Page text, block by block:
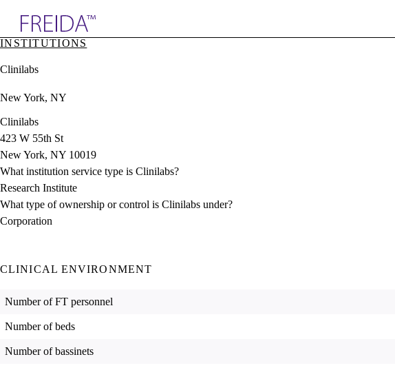
& Resources
Directory
INSTITUTIONS
Clinilabs
New York, NY
Clinilabs
423 W 55th St
New York, NY 10019
What institution service type is Clinilabs?
Research Institute
What type of ownership or control is Clinilabs under?
Corporation
CLINICAL ENVIRONMENT
Number of FT personnel
Number of beds
Number of bassinets